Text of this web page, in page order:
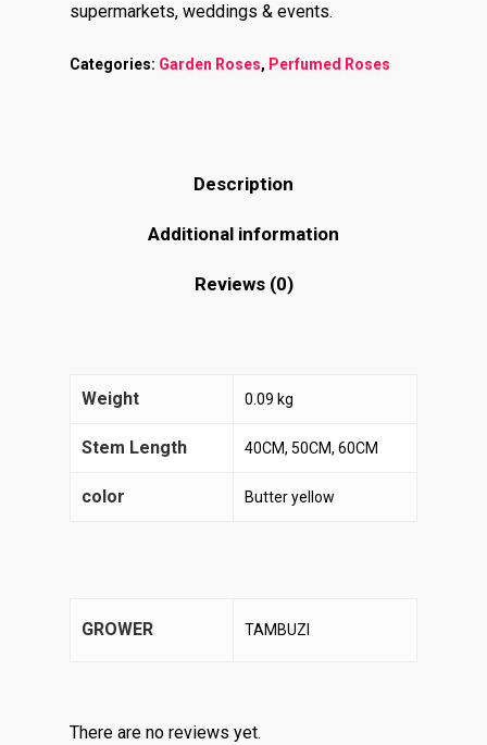
supermarkets, weddings & events.
Categories: Garden Roses, Perfumed Roses
Description
Additional information
Reviews (0)
Weight 0.09 kg
Stem Length 40CM, 50CM, 60CM
color Butter yellow
GROWER TAMBUZI
There are no reviews yet.